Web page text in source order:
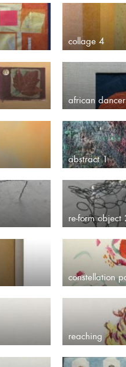
collage 4
african
abstract 1
re-form object
constellation
reaching